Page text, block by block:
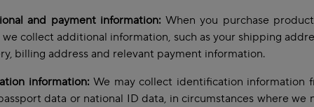
and payment information: When you purchase
we collect additional information, such as your shipping
billing address and relevant payment information.
information: We may collect identification information
data or national ID data, in circumstances where we